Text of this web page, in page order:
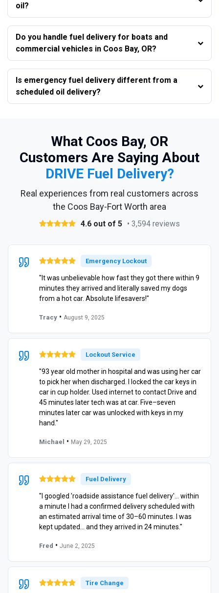
oil?
Do you handle fuel delivery for boats and
commercial vehicles in Coos Bay, OR?
Is emergency fuel delivery different from a
scheduled oil delivery?
What Coos Bay, OR
Customers Are Saying About
DRIVE Fuel Delivery?
Real experiences from real customers across
the Coos Bay-Fort Worth area
4.6 out of 5 • 3,594 reviews
Emergency Lockout
"It was unbelievable how fast they got there within 9
minutes they arrived and literally saved my dogs
from a hot car. Absolute lifesavers!"
Tracy • August 9, 2025
Lockout Service
"93 year old mother in hospital and was using her car
to pick her when discharged. I locked the car keys in
car in cup holder. Used internet to contact Drive and
45 minutes later tech was at car. Five–seven
minutes later car was unlocked with keys in my
hand."
Michael • May 29, 2025
Fuel Delivery
"I googled 'roadside assistance fuel delivery'… within
a minute I had a confirmed delivery scheduled with
an estimated arrival time of 30–60 minutes. I was
kept updated… and they arrived in 24 minutes."
Fred • June 2, 2025
Tire Change